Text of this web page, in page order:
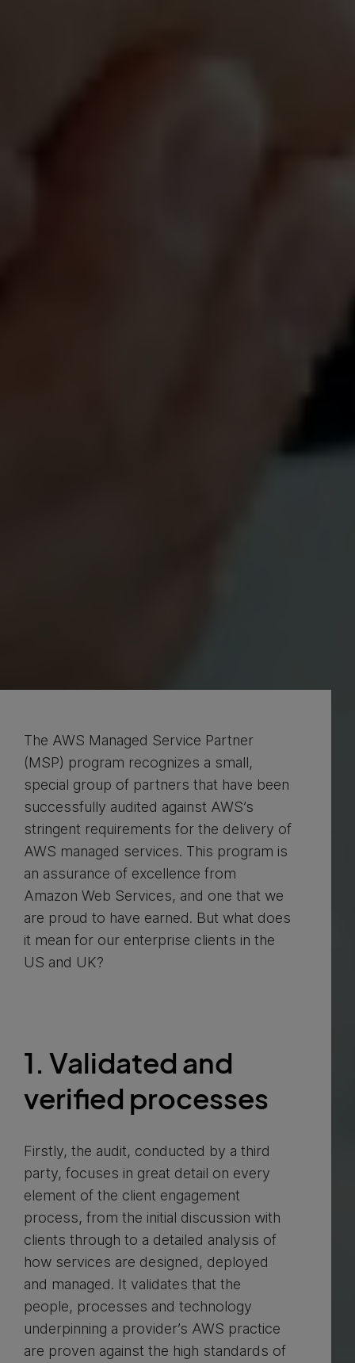
The AWS Managed Service Partner
(MSP) program recognizes a small,
special group of partners that have been
successfully audited against AWS’s
stringent requirements for the delivery of
AWS managed services. This program is
an assurance of excellence from
Amazon Web Services, and one that we
are proud to have earned. But what does
it mean for our enterprise clients in the
US and UK?
1. Validated and
verified processes
Firstly, the audit, conducted by a third
party, focuses in great detail on every
element of the client engagement
process, from the initial discussion with
clients through to a detailed analysis of
how services are designed, deployed
and managed. It validates that the
people, processes and technology
underpinning a provider’s AWS practice
are proven against the high standards of